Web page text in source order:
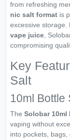
from refreshing
nic salt format is
excessive storage.
vape juice ,
compromising
Key
Salt
10ml Bottle
The Solobar 10ml
vaping without
into pockets,